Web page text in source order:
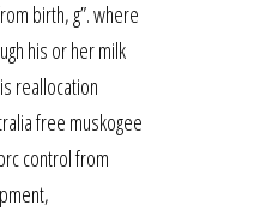
birth, g”. where
his or her milk
reallocation
free muskogee
control from